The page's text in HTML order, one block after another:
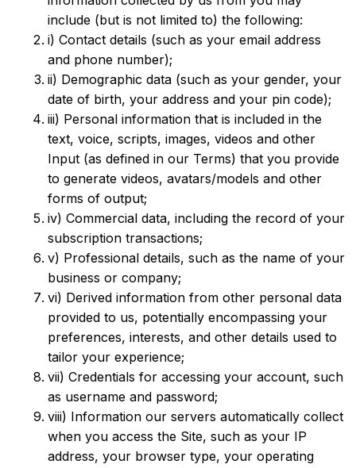
include (but is not limited to) the following:
i) Contact details (such as your email address
and phone number);
ii) Demographic data (such as your gender, your
date of birth, your address and your pin code);
iii) Personal information that is included in the
text, voice, scripts, images, videos and other
Input (as defined in our Terms) that you provide
to generate videos, avatars/models and other
forms of output;
iv) Commercial data, including the record of your
subscription transactions;
v) Professional details, such as the name of your
business or company;
vi) Derived information from other personal data
provided to us, potentially encompassing your
preferences, interests, and other details used to
tailor your experience;
vii) Credentials for accessing your account, such
as username and password;
viii) Information our servers automatically collect
when you access the Site, such as your IP
address, your browser type, your operating